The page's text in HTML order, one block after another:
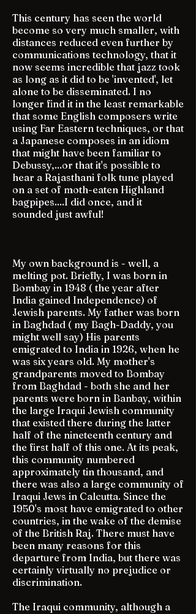
This century has seen the world
become so very much smaller, with
distances reduced even further by
communications technology, that it
now seems incredible that jazz took
as long as it did to be 'invented', let
alone to be disseminated. I no
longer find it in the least remarkable
that some English composers write
using Far Eastern techniques, or that
a Japanese composes in an idiom
that might have been familiar to
Debussy,...or that it's possible to
hear a Rajasthani folk tune played
on a set of moth-eaten Highland
bagpipes....I did once, and it
sounded just awful!
My own background is - well, a
melting pot. Briefly, I was born in
Bombay in 1948 ( the year after
India gained Independence) of
Jewish parents. My father was born
in Baghdad ( my Bagh-Daddy, you
might well say) His parents
emigrated to India in 1926, when he
was six years old. My mother's
grandparents moved to Bombay
from Baghdad - both she and her
parents were born in Banbay, within
the large Iraqui Jewish community
that existed there during the latter
half of the nineteenth century and
the first half of this one. At its peak,
this community numbered
approximately tin thousand, and
there was also a large community of
Iraqui Jews in Calcutta. Since the
1950's most have emigrated to other
countries, in the wake of the demise
of the British Raj. There must have
been many reasons for this
departure from India, but there was
certainly virtually no prejudice or
discrimination.
The Iraqui community, although a